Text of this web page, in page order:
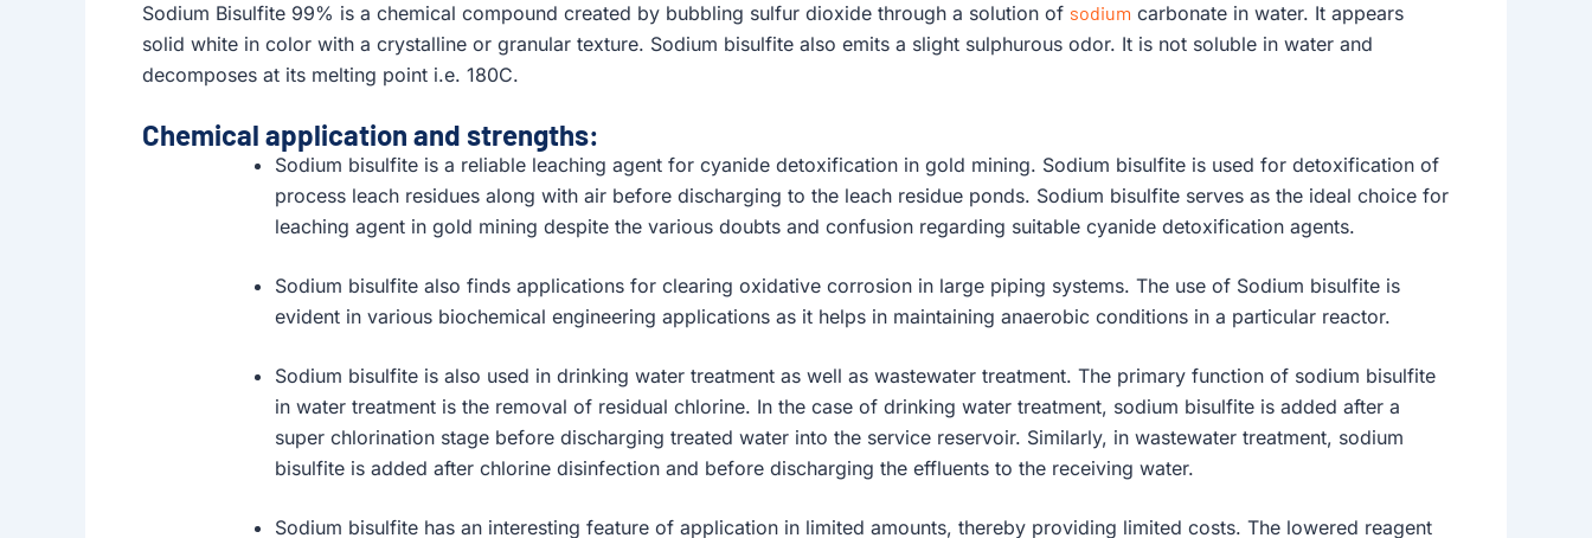
Sodium Bisulfite 99% is a chemical compound created by bubbling sulfur dioxide through a solution of sodium carbonate in water. It appears
solid white in color with a crystalline or granular texture. Sodium bisulfite also emits a slight sulphurous odor. It is not soluble in water and
decomposes at its melting point i.e. 180C.
Chemical application and strengths:
Sodium bisulfite is a reliable leaching agent for cyanide detoxification in gold mining. Sodium bisulfite is used for detoxification of
process leach residues along with air before discharging to the leach residue ponds. Sodium bisulfite serves as the ideal choice for
leaching agent in gold mining despite the various doubts and confusion regarding suitable cyanide detoxification agents.
Sodium bisulfite also finds applications for clearing oxidative corrosion in large piping systems. The use of Sodium bisulfite is
evident in various biochemical engineering applications as it helps in maintaining anaerobic conditions in a particular reactor.
Sodium bisulfite is also used in drinking water treatment as well as wastewater treatment. The primary function of sodium bisulfite
in water treatment is the removal of residual chlorine. In the case of drinking water treatment, sodium bisulfite is added after a
super chlorination stage before discharging treated water into the service reservoir. Similarly, in wastewater treatment, sodium
bisulfite is added after chlorine disinfection and before discharging the effluents to the receiving water.
Sodium bisulfite has an interesting feature of application in limited amounts, thereby providing limited costs. The lowered reagent